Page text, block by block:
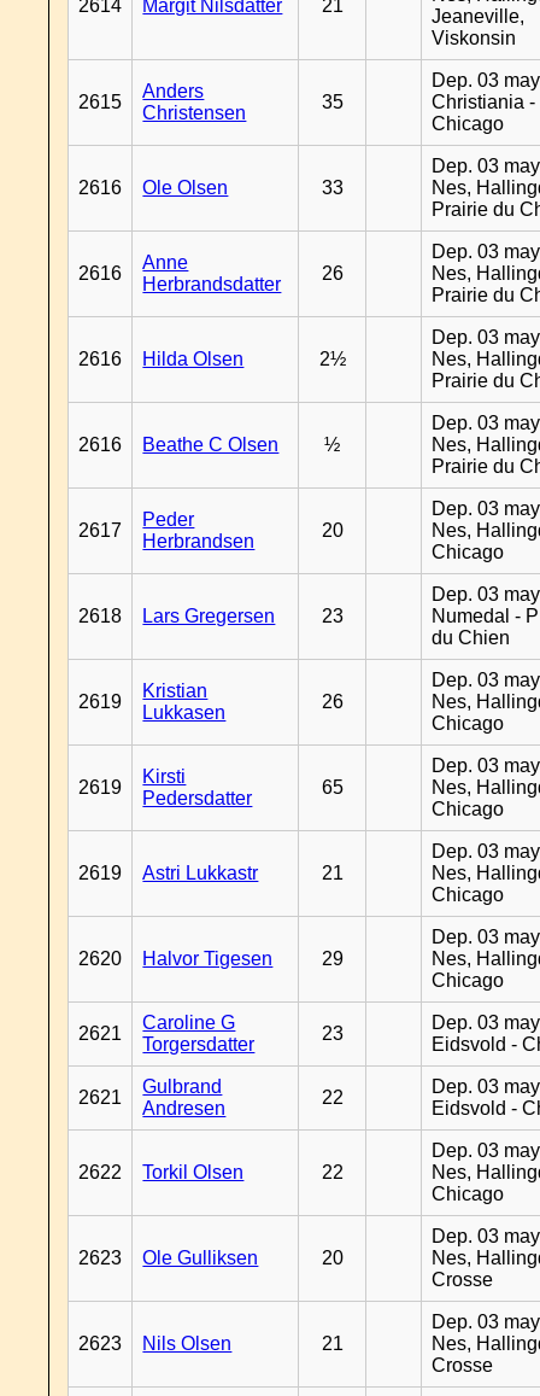
2614 Margit Nilsdatter 21
Jeaneville,
Viskonsin
2615
Anders
Christensen
35
Dep. 03
Christiania -
Chicago
2616 Ole Olsen 33
Dep. 03
Nes,
Prairie du
2616
Anne
Herbrandsdatter
26
Dep. 03
Nes,
Prairie du
2616 Hilda Olsen 2½
Dep. 03
Nes,
Prairie du
2616 Beathe C Olsen ½
Dep. 03
Nes,
Prairie du
2617
Peder
Herbrandsen
20
Dep. 03
Nes,
Chicago
2618 Lars Gregersen 23
Dep. 03
Numedal -
du Chien
2619
Kristian
Lukkasen
26
Dep. 03
Nes,
Chicago
2619
Kirsti
Pedersdatter
65
Dep. 03
Nes,
Chicago
2619 Astri Lukkastr 21
Dep. 03
Nes,
Chicago
2620 Halvor Tigesen 29
Dep. 03
Nes,
Chicago
2621
Caroline G
Torgersdatter
23
Dep. 03
Eidsvold -
2621
Gulbrand
Andresen
22
Dep. 03
Eidsvold -
2622 Torkil Olsen 22
Dep. 03
Nes,
Chicago
2623 Ole Gulliksen 20
Dep. 03
Nes,
Crosse
2623 Nils Olsen 21
Dep. 03
Nes,
Crosse